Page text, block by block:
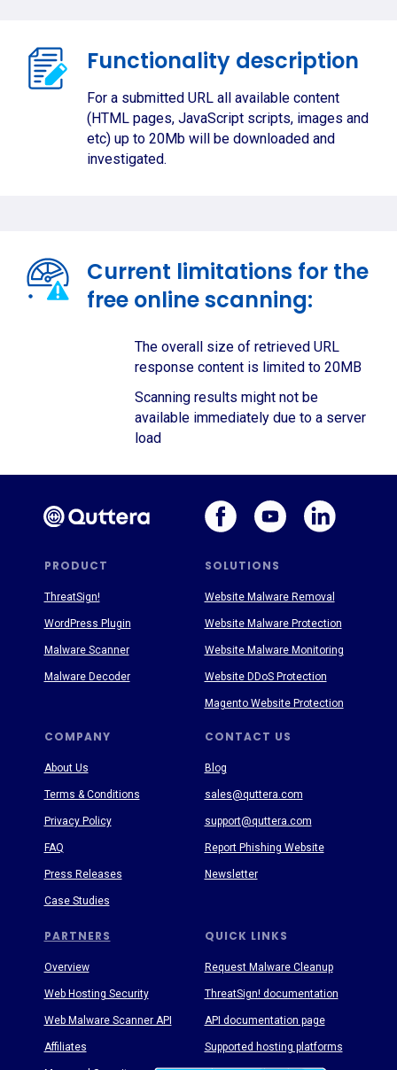
Functionality description
For a submitted URL all available content
(HTML pages, JavaScript scripts, images and
etc) up to 20Mb will be downloaded and
investigated.
Current limitations for the
free online scanning:
The overall size of retrieved URL
response content is limited to 20MB
Scanning results might not be
available immediately due to a server
load
PRODUCT SOLUTIONS
PARTNERS
COMPANY CONTACT US
QUICK LINKS
About Us
Terms & Conditions
Privacy Policy
FAQ
Press Releases
Case Studies
Blog
sales@quttera.com
support@quttera.com
Report Phishing Website
Newsletter
Request Malware Cleanup
ThreatSign! documentation
API documentation page
Supported hosting platforms
ThreatSign!
WordPress Plugin
Malware Scanner
Malware Decoder
Website Malware Removal
Website Malware Protection
Website Malware Monitoring
Website DDoS Protection
Magento Website Protection
Overview
Web Hosting Security
Web Malware Scanner API
Affiliates